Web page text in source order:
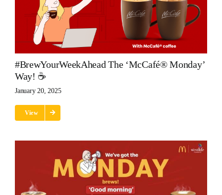
#BrewYourWeekAhead The ‘McCafé® Monday’
Way! ☕
January 20, 2025
View